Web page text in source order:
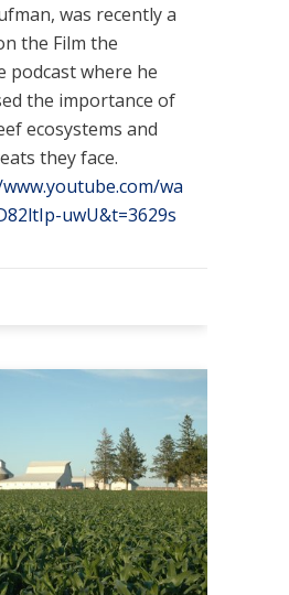
was recently a
the Film the
podcast where he
the importance of
ecosystems and
they face.
wa
uwU&t=3629s